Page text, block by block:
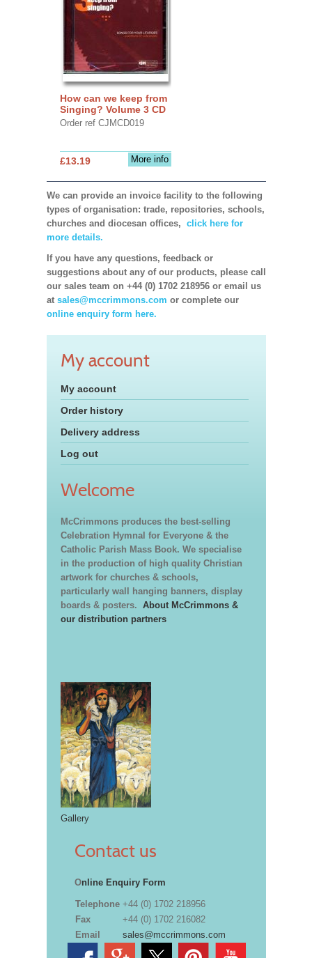
How can we keep from
Singing? Volume 3 CD
Order ref CJMCD019
More info
£13.19
We can provide an invoice facility to the following
types of organisation: trade, repositories, schools,
churches and diocesan offices, click here for
more details.
If you have any questions, feedback or
suggestions about any of our products, please call
our sales team on +44 (0) 1702 218956 or email us
at sales@mccrimmons.com or complete our
online enquiry form here.
My account
My account
Order history
Delivery address
Log out
Welcome
McCrimmons produces the best-selling
Celebration Hymnal for Everyone & the
Catholic Parish Mass Book. We specialise
in the production of high quality Christian
artwork for churches & schools,
particularly wall hanging banners, display
boards & posters. About McCrimmons &
our distribution partners
Gallery
Contact us
Online Enquiry Form
Telephone +44 (0) 1702 218956
Fax
+44 (0) 1702 216082
Email
sales@mccrimmons.com